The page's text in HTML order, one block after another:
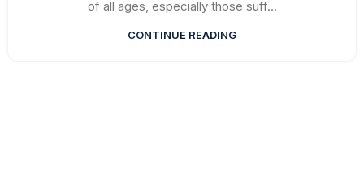
of all ages, especially those suff...
CONTINUE READING